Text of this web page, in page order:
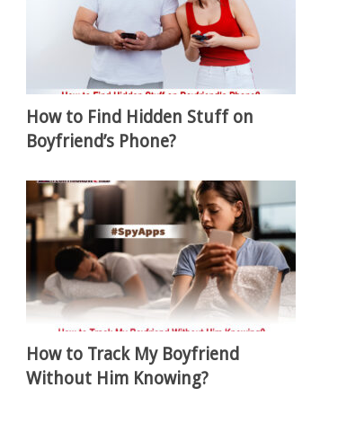
How to Find Hidden Stuff on
Boyfriend’s Phone?
How to Track My Boyfriend
Without Him Knowing?